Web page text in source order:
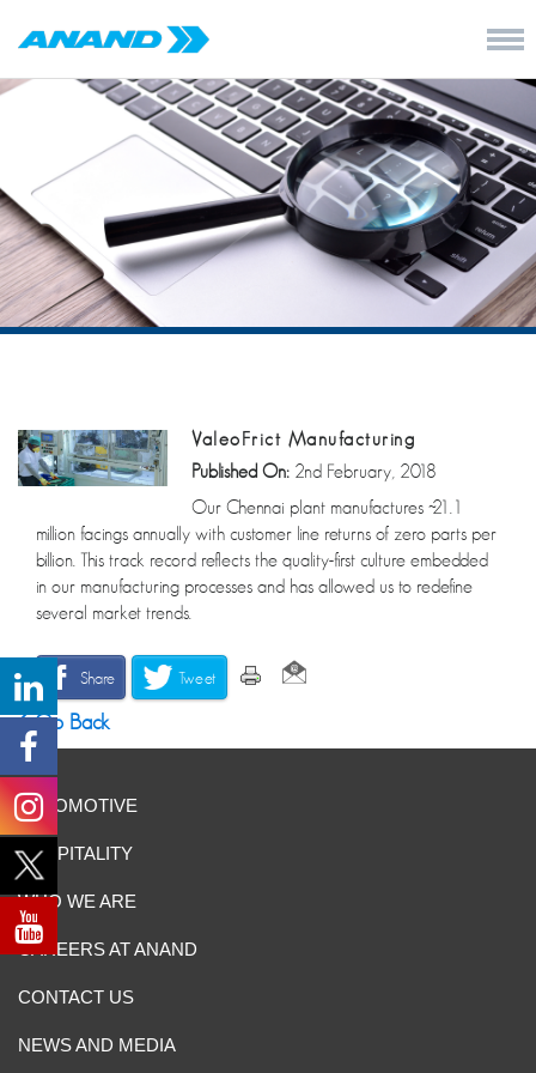
ValeoFrict Manufacturing
Published On: 2nd February, 2018
Our Chennai plant manufactures ~21.1
million facings annually with customer line returns of zero parts per
billion. This track record reflects the quality-first culture embedded
in our manufacturing processes and has allowed us to redefine
several market trends.
Share Tweet
Go Back
AUTOMOTIVE
HOSPITALITY
WHO WE ARE
CAREERS AT ANAND
CONTACT US
NEWS AND MEDIA